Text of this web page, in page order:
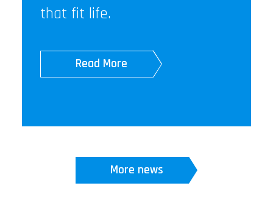
that fit life.
Read More
More news